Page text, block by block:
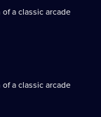
a classic arcade
a classic arcade